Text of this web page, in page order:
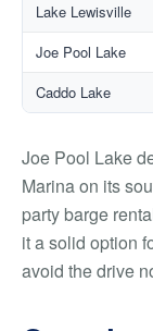
Lake Lewisville
Joe Pool Lake
Caddo Lake
Joe Pool Lake
Marina on its
party barge
it a solid option
avoid the drive